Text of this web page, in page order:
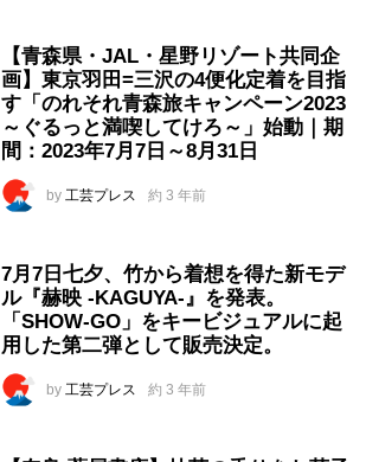
【青森県・JAL・星野リゾート共同企
画】東京羽田=三沢の4便化定着を目指
す「のれそれ青森旅キャンペーン2023
～ぐるっと満喫してけろ～」始動｜期
間：2023年7月7日～8月31日
by 工芸プレス 約 3 年前
7月7日七夕、竹から着想を得た新モデ
ル『赫映 -KAGUYA-』を発表。
「SHOW-GO」をキービジュアルに起
用した第二弾として販売決定。
by 工芸プレス 約 3 年前